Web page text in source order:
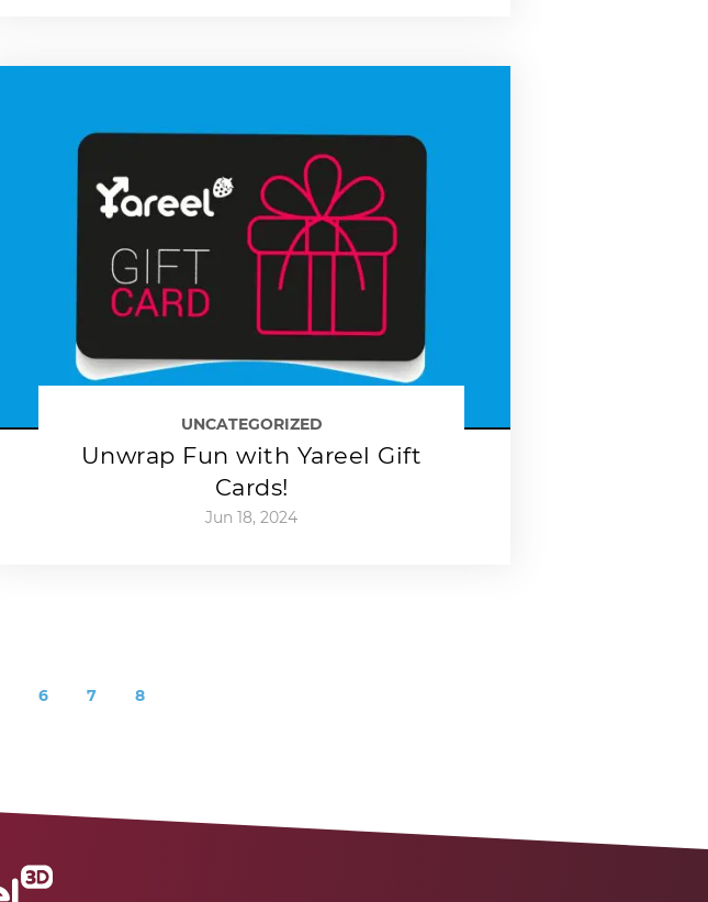
UNCATEGORIZED
Unwrap Fun with Yareel Gift
Cards!
Jun 18, 2024
6 7 8